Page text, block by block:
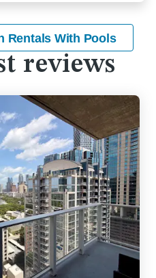
Rentals With Pools
reviews